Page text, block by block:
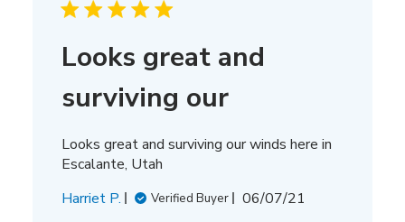
Looks great and
surviving our
Looks great and surviving our winds here in
Escalante, Utah
Harriet P.
Verified Buyer
Published
06/07/21